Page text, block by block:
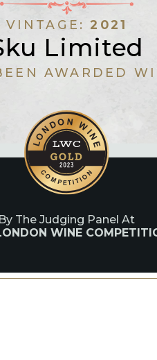
VINTAGE:2021
Limited
AWARDED
By The Judging Panel At
WINE